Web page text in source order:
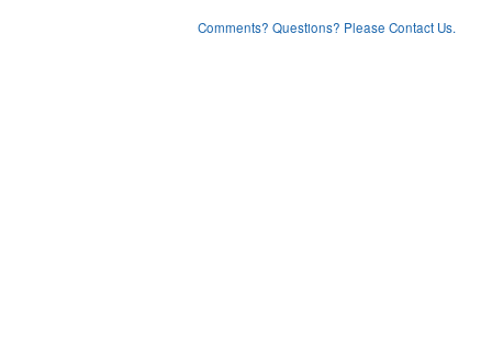
Comments? Questions? Please Contact Us.